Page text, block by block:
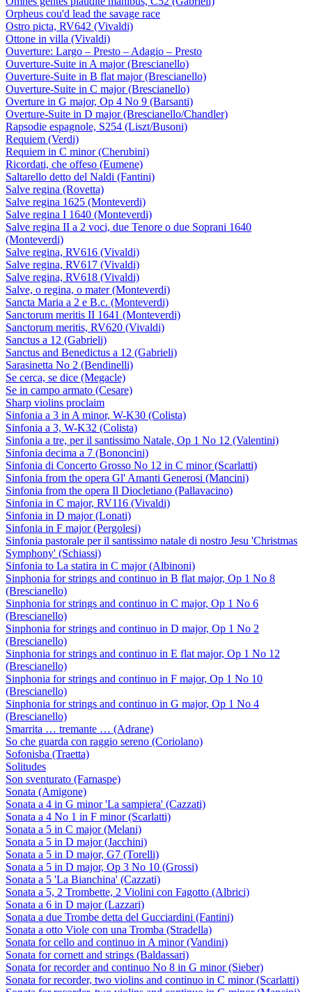
Orpheus cou'd lead the savage race
Ostro picta, RV642 (Vivaldi)
Ottone in villa (Vivaldi)
Ouverture: Largo – Presto – Adagio – Presto
Ouverture-Suite in A major (Brescianello)
Ouverture-Suite in B flat major (Brescianello)
Ouverture-Suite in C major (Brescianello)
Overture in G major, Op 4 No 9 (Barsanti)
Overture-Suite in D major (Brescianello/Chandler)
Rapsodie espagnole, S254 (Liszt/Busoni)
Requiem (Verdi)
Requiem in C minor (Cherubini)
Ricordati, che offeso (Eumene)
Saltarello detto del Naldi (Fantini)
Salve regina (Rovetta)
Salve regina 1625 (Monteverdi)
Salve regina I 1640 (Monteverdi)
Salve regina II a 2 voci, due Tenore o due Soprani 1640
(Monteverdi)
Salve regina, RV616 (Vivaldi)
Salve regina, RV617 (Vivaldi)
Salve regina, RV618 (Vivaldi)
Salve, o regina, o mater (Monteverdi)
Sancta Maria a 2 e B.c. (Monteverdi)
Sanctorum meritis II 1641 (Monteverdi)
Sanctorum meritis, RV620 (Vivaldi)
Sanctus a 12 (Gabrieli)
Sanctus and Benedictus a 12 (Gabrieli)
Sarasinetta No 2 (Bendinelli)
Se cerca, se dice (Megacle)
Se in campo armato (Cesare)
Sharp violins proclaim
Sinfonia a 3 in A minor, W-K30 (Colista)
Sinfonia a 3, W-K32 (Colista)
Sinfonia a tre, per il santissimo Natale, Op 1 No 12 (Valentini)
Sinfonia decima a 7 (Bononcini)
Sinfonia di Concerto Grosso No 12 in C minor (Scarlatti)
Sinfonia from the opera Gl' Amanti Generosi (Mancini)
Sinfonia from the opera Il Diocletiano (Pallavacino)
Sinfonia in C major, RV116 (Vivaldi)
Sinfonia in D major (Lonati)
Sinfonia in F major (Pergolesi)
Sinfonia pastorale per il santissimo natale di nostro Jesu 'Christmas
Symphony' (Schiassi)
Sinfonia to La statira in C major (Albinoni)
Sinphonia for strings and continuo in B flat major, Op 1 No 8
(Brescianello)
Sinphonia for strings and continuo in C major, Op 1 No 6
(Brescianello)
Sinphonia for strings and continuo in D major, Op 1 No 2
(Brescianello)
Sinphonia for strings and continuo in E flat major, Op 1 No 12
(Brescianello)
Sinphonia for strings and continuo in F major, Op 1 No 10
(Brescianello)
Sinphonia for strings and continuo in G major, Op 1 No 4
(Brescianello)
Smarrita … tremante … (Adrane)
So che guarda con raggio sereno (Coriolano)
Sofonisba (Traetta)
Solitudes
Son sventurato (Farnaspe)
Sonata (Amigone)
Sonata a 4 in G minor 'La sampiera' (Cazzati)
Sonata a 4 No 1 in F minor (Scarlatti)
Sonata a 5 in C major (Melani)
Sonata a 5 in D major (Jacchini)
Sonata a 5 in D major, G7 (Torelli)
Sonata a 5 in D major, Op 3 No 10 (Grossi)
Sonata a 5 'La Bianchina' (Cazzati)
Sonata a 5, 2 Trombette, 2 Violini con Fagotto (Albrici)
Sonata a 6 in D major (Lazzari)
Sonata a due Trombe detta del Gucciardini (Fantini)
Sonata a otto Viole con una Tromba (Stradella)
Sonata for cello and continuo in A minor (Vandini)
Sonata for cornett and strings (Baldassari)
Sonata for recorder and continuo No 8 in G minor (Sieber)
Sonata for recorder, two violins and continuo in C minor (Scarlatti)